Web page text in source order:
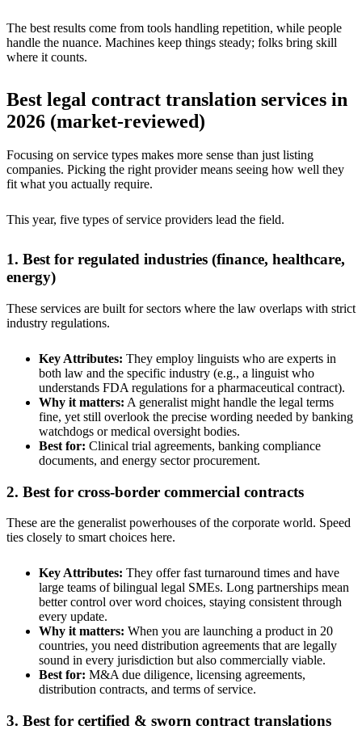
The best results come from tools handling repetition, while people
handle the nuance. Machines keep things steady; folks bring skill
where it counts.
Best legal contract translation services in
2026 (market-reviewed)
Focusing on service types makes more sense than just listing
companies. Picking the right provider means seeing how well they
fit what you actually require.
This year, five types of service providers lead the field.
1. Best for regulated industries (finance, healthcare,
energy)
These services are built for sectors where the law overlaps with strict
industry regulations.
Key Attributes: They employ linguists who are experts in
both law and the specific industry (e.g., a linguist who
understands FDA regulations for a pharmaceutical contract).
Why it matters: A generalist might handle the legal terms
fine, yet still overlook the precise wording needed by banking
watchdogs or medical oversight bodies.
Best for: Clinical trial agreements, banking compliance
documents, and energy sector procurement.
2. Best for cross-border commercial contracts
These are the generalist powerhouses of the corporate world. Speed
ties closely to smart choices here.
Key Attributes: They offer fast turnaround times and have
large teams of bilingual legal SMEs. Long partnerships mean
better control over word choices, staying consistent through
every update.
Why it matters: When you are launching a product in 20
countries, you need distribution agreements that are legally
sound in every jurisdiction but also commercially viable.
Best for: M&A due diligence, licensing agreements,
distribution contracts, and terms of service.
3. Best for certified & sworn contract translations